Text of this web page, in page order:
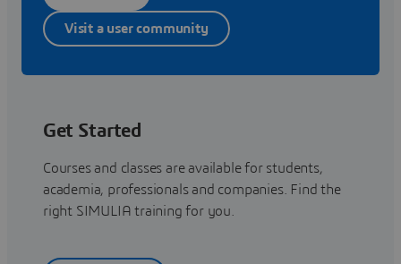
Visit a user community
Get Started
Courses and classes are available for students,
academia, professionals and companies. Find the
right SIMULIA training for you.